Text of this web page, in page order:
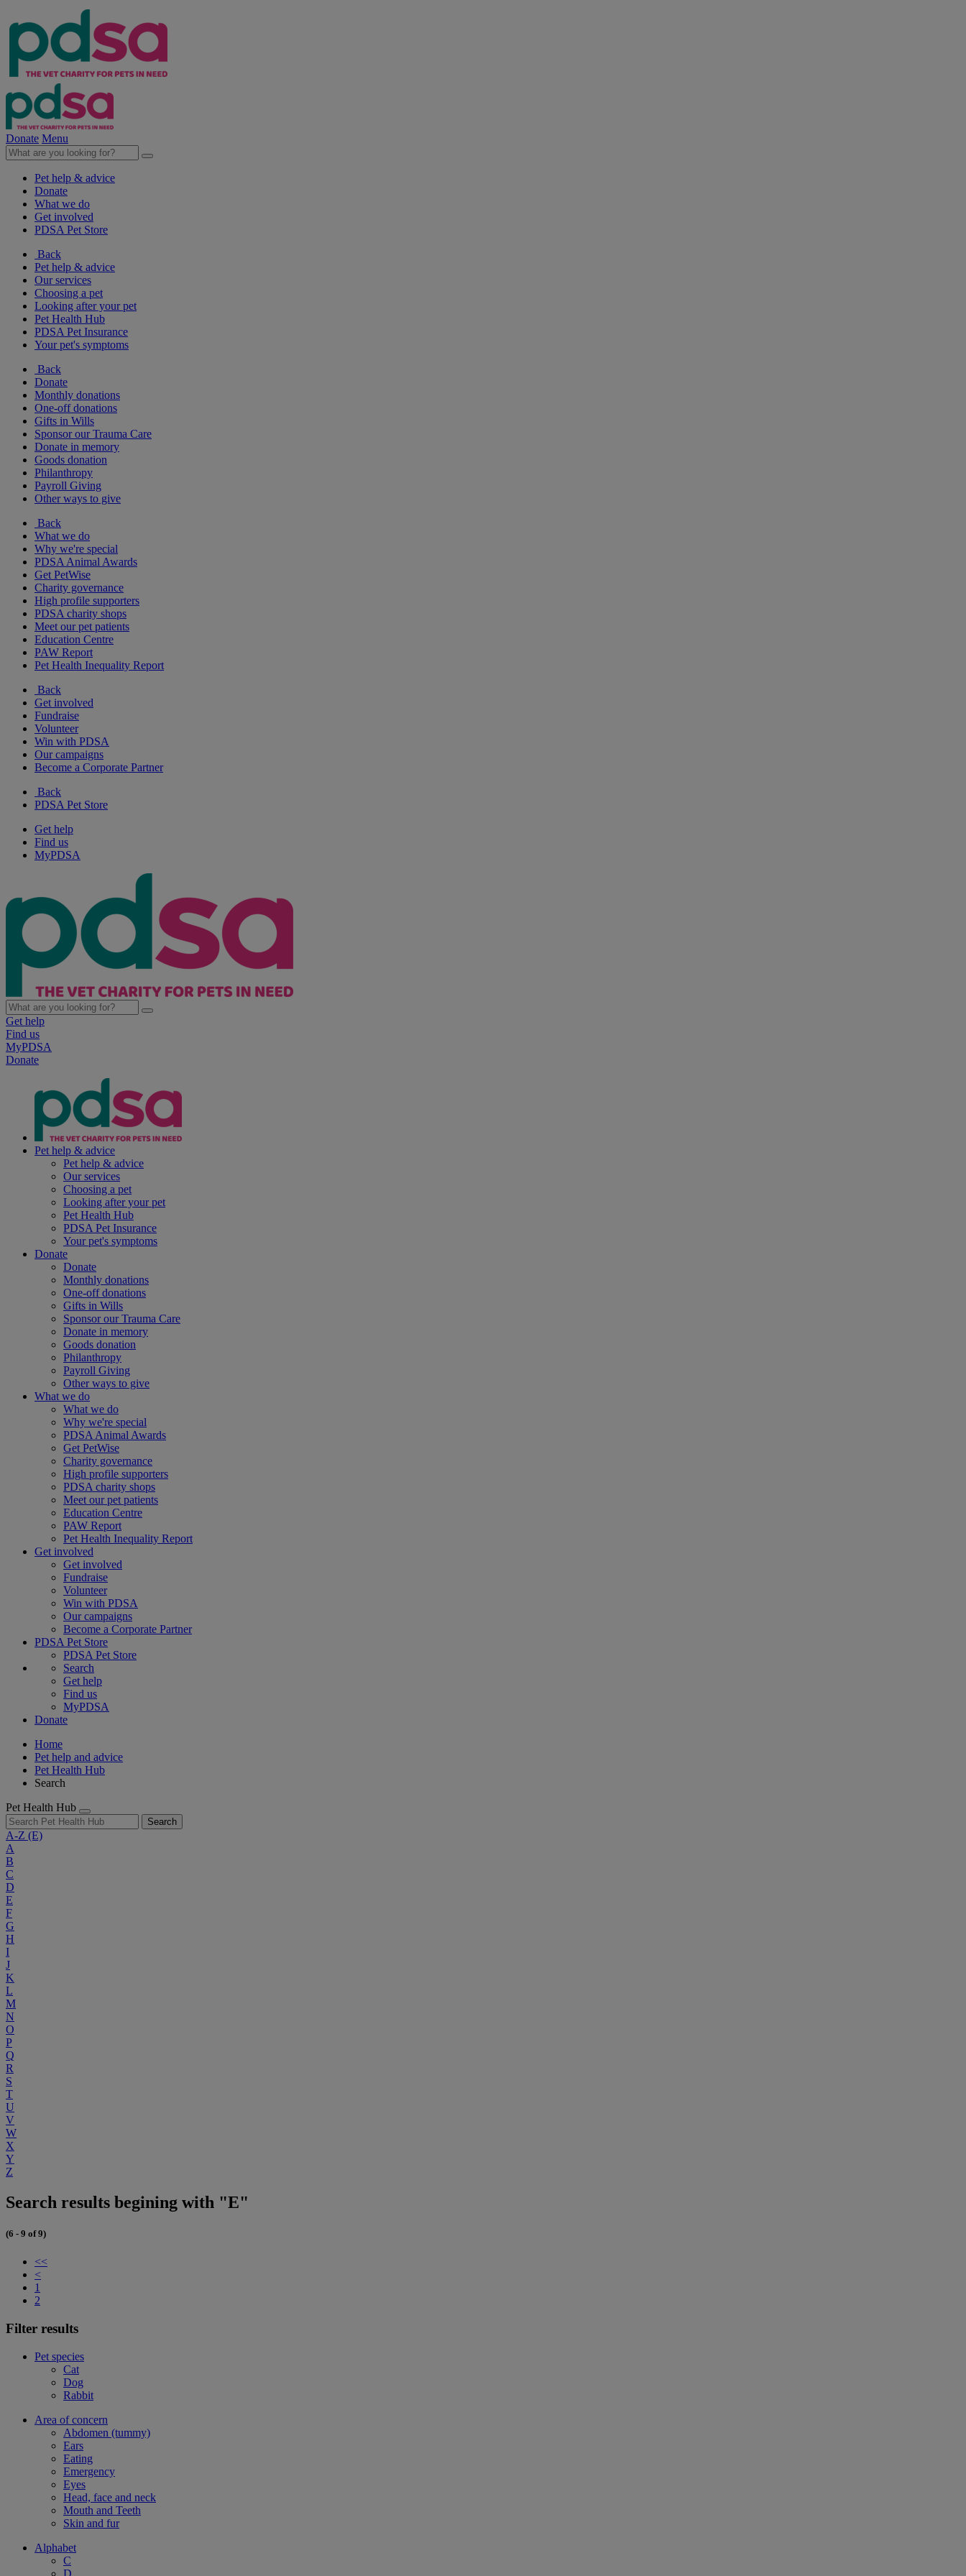
Donate Menu
Pet help & advice
Donate
What we do
Get involved
PDSA Pet Store
Back
Pet help & advice
Our services
Choosing a pet
Looking after your pet
Pet Health Hub
PDSA Pet Insurance
Your pet's symptoms
Back
Donate
Monthly donations
One-off donations
Gifts in Wills
Sponsor our Trauma Care
Donate in memory
Goods donation
Philanthropy
Payroll Giving
Other ways to give
Back
What we do
Why we're special
PDSA Animal Awards
Get PetWise
Charity governance
High profile supporters
PDSA charity shops
Meet our pet patients
Education Centre
PAW Report
Pet Health Inequality Report
Back
Get involved
Fundraise
Volunteer
Win with PDSA
Our campaigns
Become a Corporate Partner
Back
PDSA Pet Store
Get help
Find us
MyPDSA
Get help
Find us
MyPDSA
Donate
Pet help & advice
Pet help & advice
Our services
Choosing a pet
Looking after your pet
Pet Health Hub
PDSA Pet Insurance
Your pet's symptoms
Donate
Donate
Monthly donations
One-off donations
Gifts in Wills
Sponsor our Trauma Care
Donate in memory
Goods donation
Philanthropy
Payroll Giving
Other ways to give
What we do
What we do
Why we're special
PDSA Animal Awards
Get PetWise
Charity governance
High profile supporters
PDSA charity shops
Meet our pet patients
Education Centre
PAW Report
Pet Health Inequality Report
Get involved
Get involved
Fundraise
Volunteer
Win with PDSA
Our campaigns
Become a Corporate Partner
PDSA Pet Store
PDSA Pet Store
Search
Get help
Find us
MyPDSA
Donate
Home
Pet help and advice
Pet Health Hub
Search
Pet Health Hub
Search
A-Z (E)
A
B
C
D
E
F
G
H
I
J
K
L
M
N
O
P
Q
R
S
T
U
V
W
X
Y
Z
Search results begining with "E"
(6 - 9 of 9)
<<
<
1
2
Filter results
Pet species
Cat
Dog
Rabbit
Area of concern
Abdomen (tummy)
Ears
Eating
Emergency
Eyes
Head, face and neck
Mouth and Teeth
Skin and fur
Alphabet
C
D